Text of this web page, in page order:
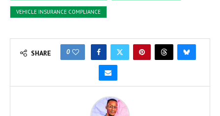
VEHICLE INSURANCE COMPLIANCE
SHARE 0